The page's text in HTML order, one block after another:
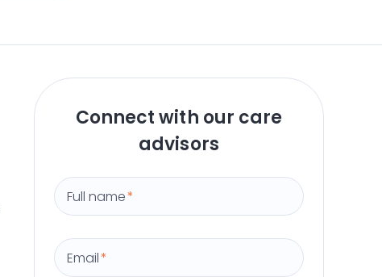
Connect with our care
advisors
Full name*
Email*